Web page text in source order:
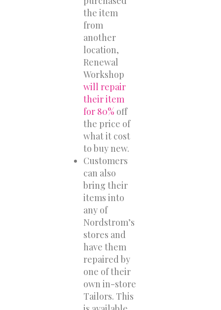
the item
from
another
location,
Renewal
Workshop
will repair
their item
for 80% off
the price of
what it cost
to buy new.
Customers
can also
bring their
items into
any of
Nordstrom’s
stores and
have them
repaired by
one of their
own in-store
Tailors. This